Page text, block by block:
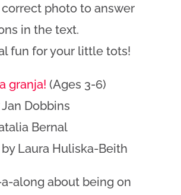
photo to answer
in the text.
fun for your little tots!
granja! (Ages 3-6)
Dobbins
Bernal
Laura Huliska-Beith
along about being on